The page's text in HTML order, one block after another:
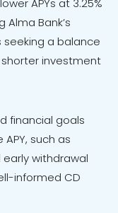
APYs at 3.25%
Alma Bank’s
a balance
investment
financial goals
such as
withdrawal
informed CD